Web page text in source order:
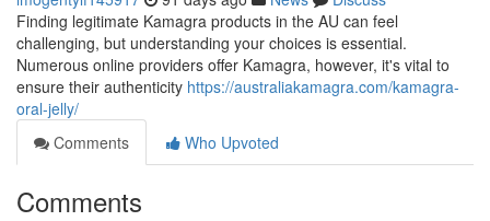
Finding legitimate Kamagra products in the AU can feel
challenging, but understanding your choices is essential.
Numerous online providers offer Kamagra, however, it's vital to
ensure their authenticity https://australiakamagra.com/kamagra-
oral-jelly/
Comments
Who Upvoted
Comments